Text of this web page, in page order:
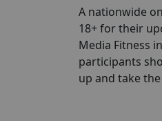
A nationwide
18+ for their
Media Fitness
participants
up and take